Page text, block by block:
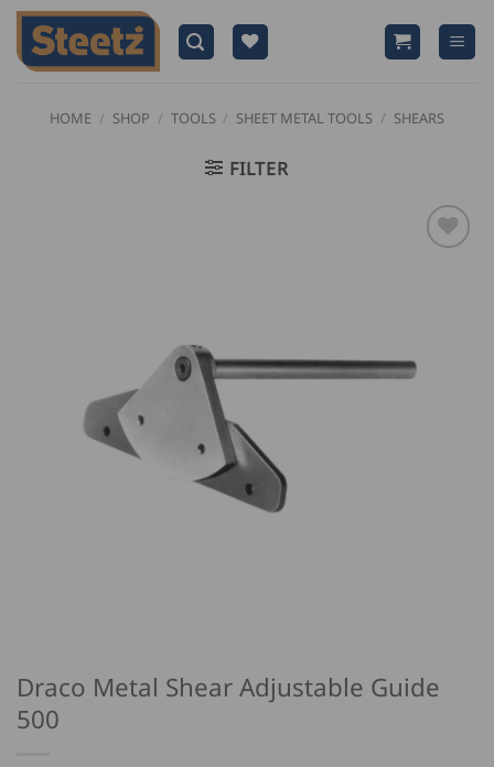
Skip
content
HOME / SHOP / TOOLS / SHEET METAL TOOLS / SHEARS
FILTER
Draco Metal Shear Adjustable Guide
500